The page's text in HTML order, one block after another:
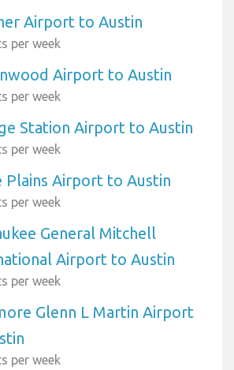
Airport to Austin
per week
Airport to Austin
per week
Station Airport to Austin
per week
Plains Airport to Austin
per week
General Mitchell
Airport to Austin
per week
Glenn L Martin Airport
per week